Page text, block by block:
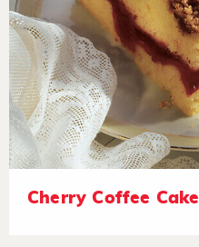
Cherry Coffee Cake